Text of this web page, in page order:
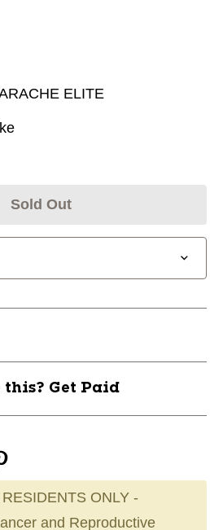
ELITE
Sold Out
Get Paid
ONLY -
and Reproductive